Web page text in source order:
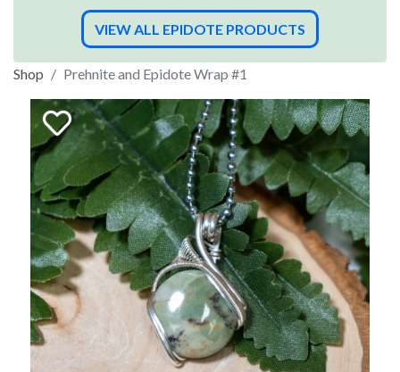
VIEW ALL EPIDOTE PRODUCTS
Shop Prehnite and Epidote Wrap #1